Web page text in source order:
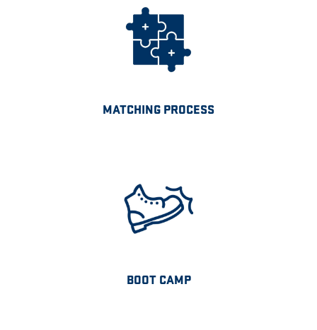
MATCHING PROCESS
BOOT CAMP